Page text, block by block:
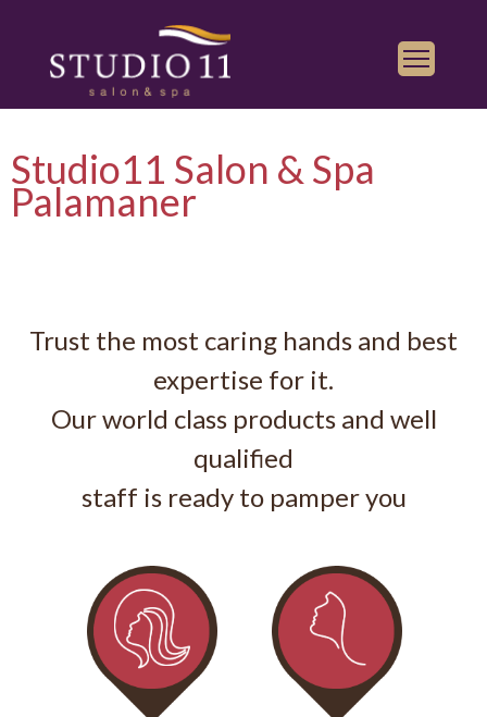
Find a Salon
Gallery
Play iTunes
Studio11 Salon & Spa
Palamaner
Trust the most caring hands and best
expertise for it.
Our world class products and well
qualified
staff is ready to pamper you